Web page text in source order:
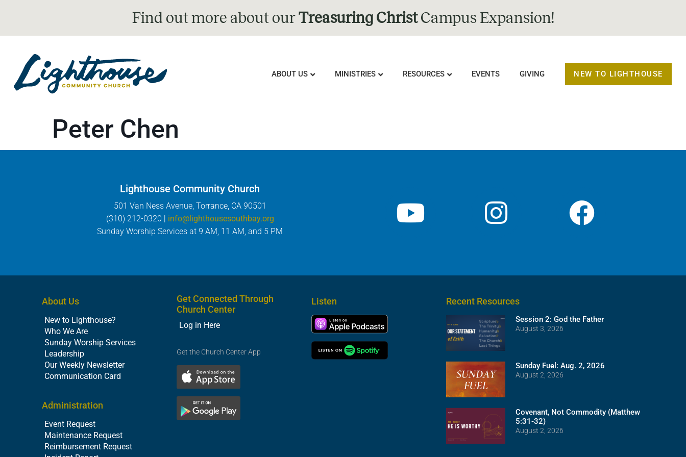
Find out more about ourTreasuring ChristCampus Expansion!
ABOUT US MINISTRIES RESOURCES EVENTS GIVING NEW TO LIGHTHOUSE
Peter Chen
Lighthouse Community Church
501 Van Ness Avenue, Torrance, CA 90501
(310) 212-0320 | info@lighthousesouthbay.org
Sunday Worship Services at 9 AM, 11 AM, and 5 PM
About Us
New to Lighthouse?
Who We Are
Sunday Worship Services
Leadership
Our Weekly Newsletter
Communication Card
Administration
Event Request
Maintenance Request
Reimbursement Request
Get Connected Through
Church Center
Log in Here
Get the Church Center App
Listen Recent Resources
Session 2: God the Father
August 3, 2026
Sunday Fuel: Aug. 2, 2026
August 2, 2026
Covenant, Not Commodity (Matthew
5:31-32)
August 2, 2026